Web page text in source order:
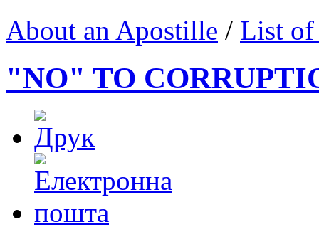
About an Apostille / List of
"NO" TO